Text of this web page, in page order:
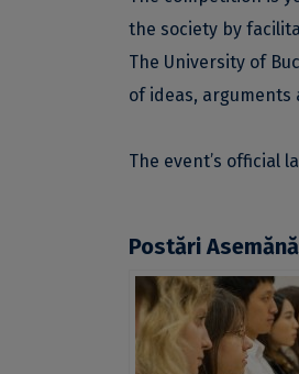
the society by
The University of
of ideas,
The event’s official
Postări